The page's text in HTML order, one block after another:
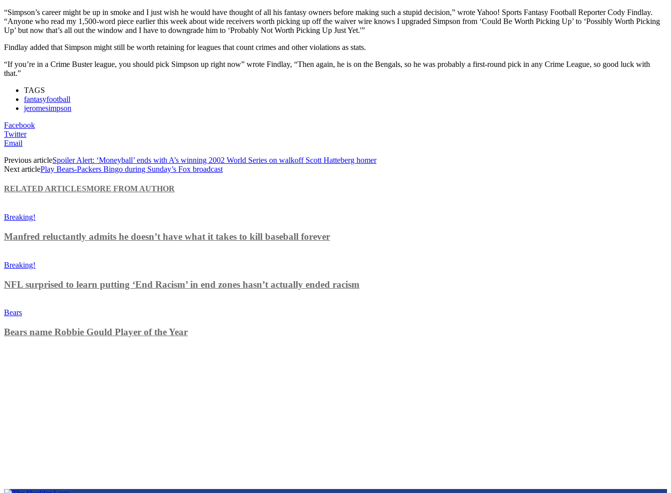
“Simpson’s career might be up in smoke and I just wish he would have thought of all his fantasy owners before making such a stupid decision,” wrote Yahoo! Sports Fantasy Football Reporter Cody Findlay.
“Anyone who read my 1,500-word piece earlier this week about wide receivers worth picking up off the waiver wire knows I upgraded Simpson from ‘Could Be Worth Picking Up’ to ‘Possibly Worth Picking
Up’ but now that’s all out the window and I have to downgrade him to ‘Probably Not Worth Picking Up Just Yet.'”
Findlay added that Simpson might still be worth retaining for leagues that count crimes and other violations as stats.
“If you’re in a Crime Buster league, you should pick Simpson up right now” wrote Findlay, “Then again, he is on the Bengals, so he was probably a first-round pick in any Crime League, so good luck with
that.”
TAGS
fantasyfootball
jeromesimpson
Facebook
Twitter
Email
Previous articleSpoiler Alert: ‘Moneyball’ ends with A’s winning 2002 World Series on walkoff Scott Hatteberg homer
Next articlePlay Bears-Packers Bingo during Sunday’s Fox broadcast
RELATED ARTICLESMORE FROM AUTHOR
Breaking!
Manfred reluctantly admits he doesn’t have what it takes to kill baseball forever
Breaking!
NFL surprised to learn putting ‘End Racism’ in end zones hasn’t actually ended racism
Bears
Bears name Robbie Gould Player of the Year